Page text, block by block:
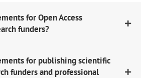
for Open Access
funders?
for publishing scientific
funders and professional